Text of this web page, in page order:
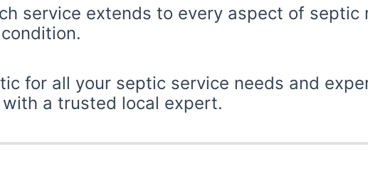
service extends to every aspect of septic
for all your septic service needs and
a trusted local expert.